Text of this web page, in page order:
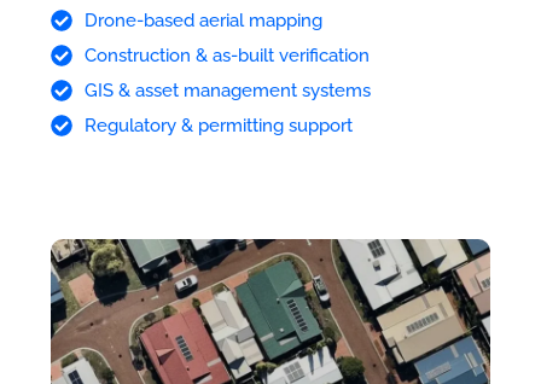
Drone-based aerial mapping
Construction & as-built verification
GIS & asset management systems
Regulatory & permitting support